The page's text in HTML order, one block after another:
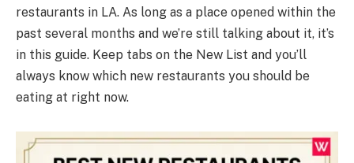
restaurants in LA. As long as a place opened within the
past several months and we’re still talking about it, it’s
in this guide. Keep tabs on the New List and you’ll
always know which new restaurants you should be
eating at right now.